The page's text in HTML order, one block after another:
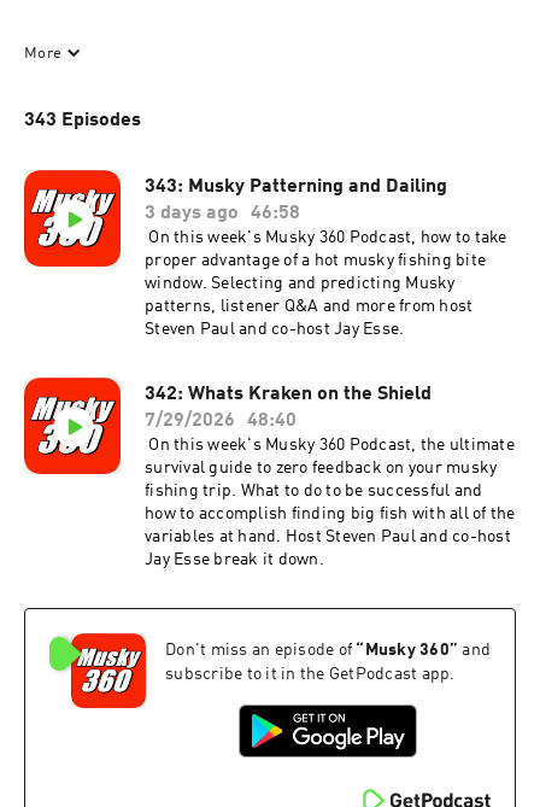
Hosted by : Steven Paul and Jay Esse
Musky Fishing tips and tactics and conversations with the best
musky fishermen in the world.
Musky 360 presents the best musky fishing info. If you don’t
have the app yet head over to the App Store for your free
More
343 Episodes
343: Musky Patterning and Dailing
3 days ago
46:58
On this week's Musky 360 Podcast, how to take
proper advantage of a hot musky fishing bite
window. Selecting and predicting Musky
patterns, listener Q&A and more from host
Steven Paul and co-host Jay Esse.
342: Whats Kraken on the Shield
7/29/2026
48:40
On this week's Musky 360 Podcast, the ultimate
survival guide to zero feedback on your musky
fishing trip. What to do to be successful and
how to accomplish finding big fish with all of the
variables at hand. Host Steven Paul and co-host
Jay Esse break it down.
Don't miss an episode of “ Musky 360” and
subscribe to it in the GetPodcast app.